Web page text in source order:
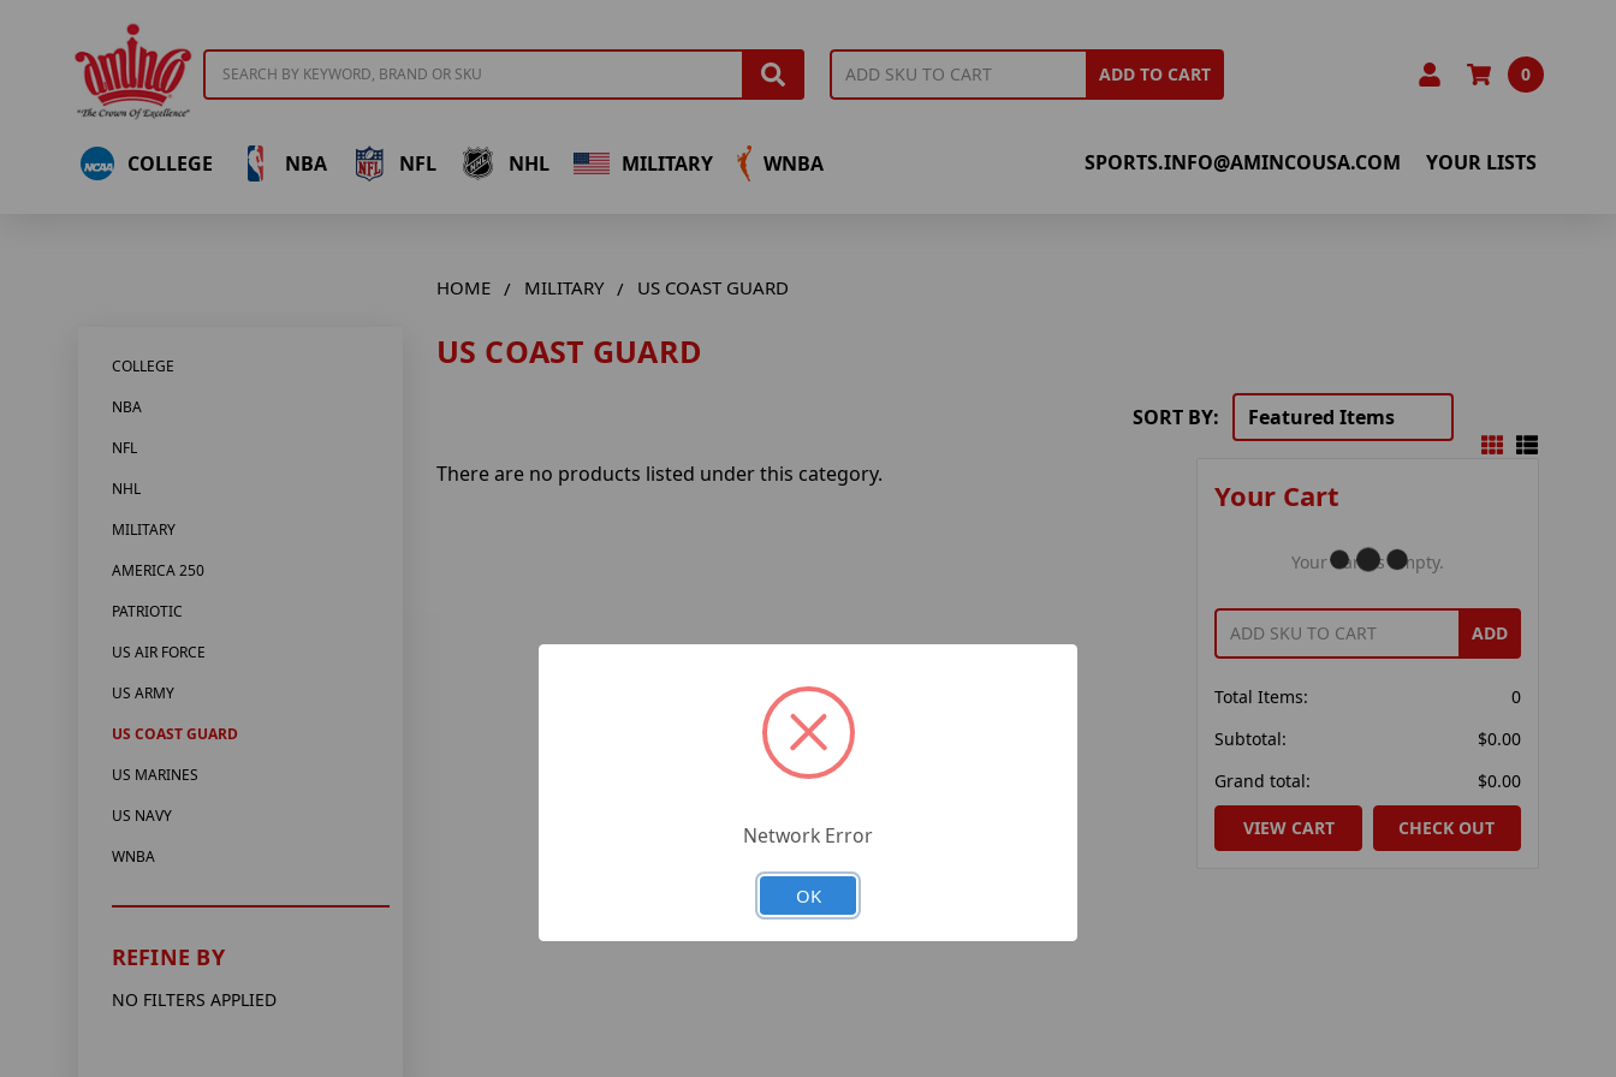
ADD TO CART 0
COLLEGE NBA NFL NHL MILITARY WNBA SPORTS.INFO@AMINCOUSA.COM YOUR LISTS
HOME MILITARY US COAST GUARD
US COAST GUARD
COLLEGE
NBA
NFL
NHL
MILITARY
AMERICA 250
PATRIOTIC
US AIR FORCE
US ARMY
US COAST GUARD
US MARINES
US NAVY
WNBA
REFINE BY
NO FILTERS APPLIED
SORT BY:
There are no products listed under this category.
Your Cart
Your Cart Is Empty.
ADD
Total Items:
0
Subtotal:
$0.00
Grand total:
$0.00
VIEW CART CHECK OUT
Network Error
OK